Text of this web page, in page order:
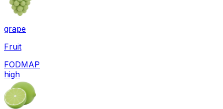
grape
Fruit
FODMAP
high